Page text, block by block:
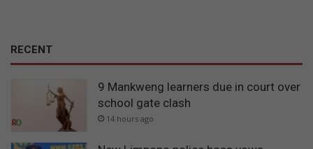
RECENT
9 Mankweng learners due in court over
school gate clash
14 hours ago